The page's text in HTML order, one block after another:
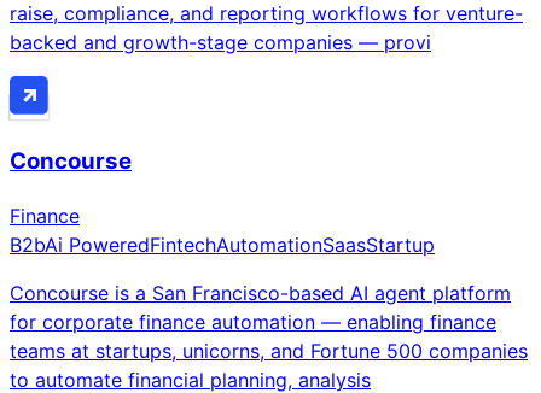
raise, compliance, and reporting workflows for venture-
backed and growth-stage companies — provi
Concourse
Finance
B2bAi PoweredFintechAutomationSaasStartup
Concourse is a San Francisco-based AI agent platform
for corporate finance automation — enabling finance
teams at startups, unicorns, and Fortune 500 companies
to automate financial planning, analysis